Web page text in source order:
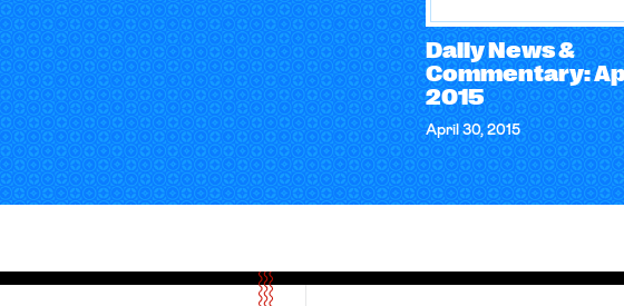
Daily News &
Commentary:
2015
April 30, 2015